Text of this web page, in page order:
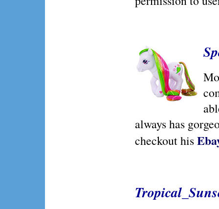
always has
checkout his